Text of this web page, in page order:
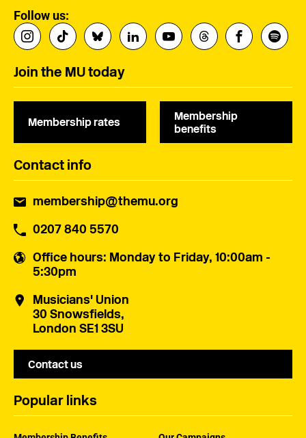
Follow us:
Join the MU today
Membership rates
Membership
benefits
Contact info
membership@themu.org
0207 840 5570
Office hours: Monday to Friday, 10:00am -
5:30pm
Musicians' Union
30 Snowsfields,
London SE1 3SU
Contact us
Popular links